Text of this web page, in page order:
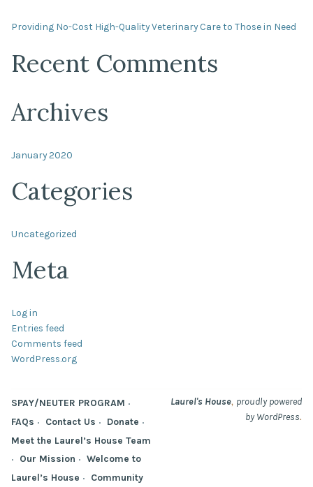
Providing No-Cost High-Quality Veterinary Care to Those in Need
Recent Comments
Archives
January 2020
Categories
Uncategorized
Meta
Log in
Entries feed
Comments feed
WordPress.org
SPAY/NEUTER PROGRAM
FAQs
Contact Us
Donate
Meet the Laurel’s House Team
Our Mission
Welcome to
Laurel’s House
Community
Laurel's House, proudly powered
by WordPress.